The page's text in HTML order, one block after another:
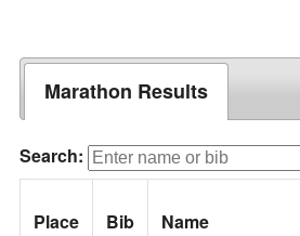
Marathon Results
Search:
Place Bib Name